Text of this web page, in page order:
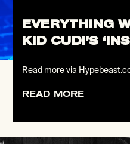
EVERYTHING
KID CUDI’S
Read more via
READ MORE